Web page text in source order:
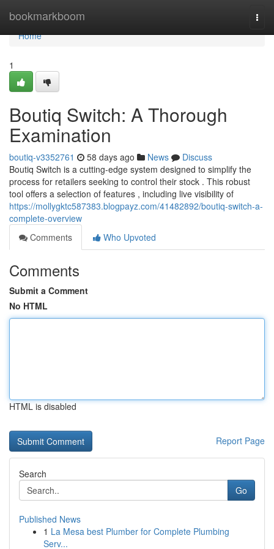
bookmarkboom
Home
Home
1
Boutiq Switch: A Thorough
Examination
boutiq-v3352761 58 days ago News
Discuss
Boutiq Switch is a cutting-edge system designed to simplify the
process for retailers seeking to control their stock . This robust
tool offers a selection of features , including live visibility of
https://mollygktc587383.blogpayz.com/41482892/boutiq-switch-a-
complete-overview
Comments
Who Upvoted
Comments
Submit a Comment
No HTML
HTML is disabled
Report Page
Search
Go
Published News
1 La Mesa best Plumber for Complete Plumbing
Serv...